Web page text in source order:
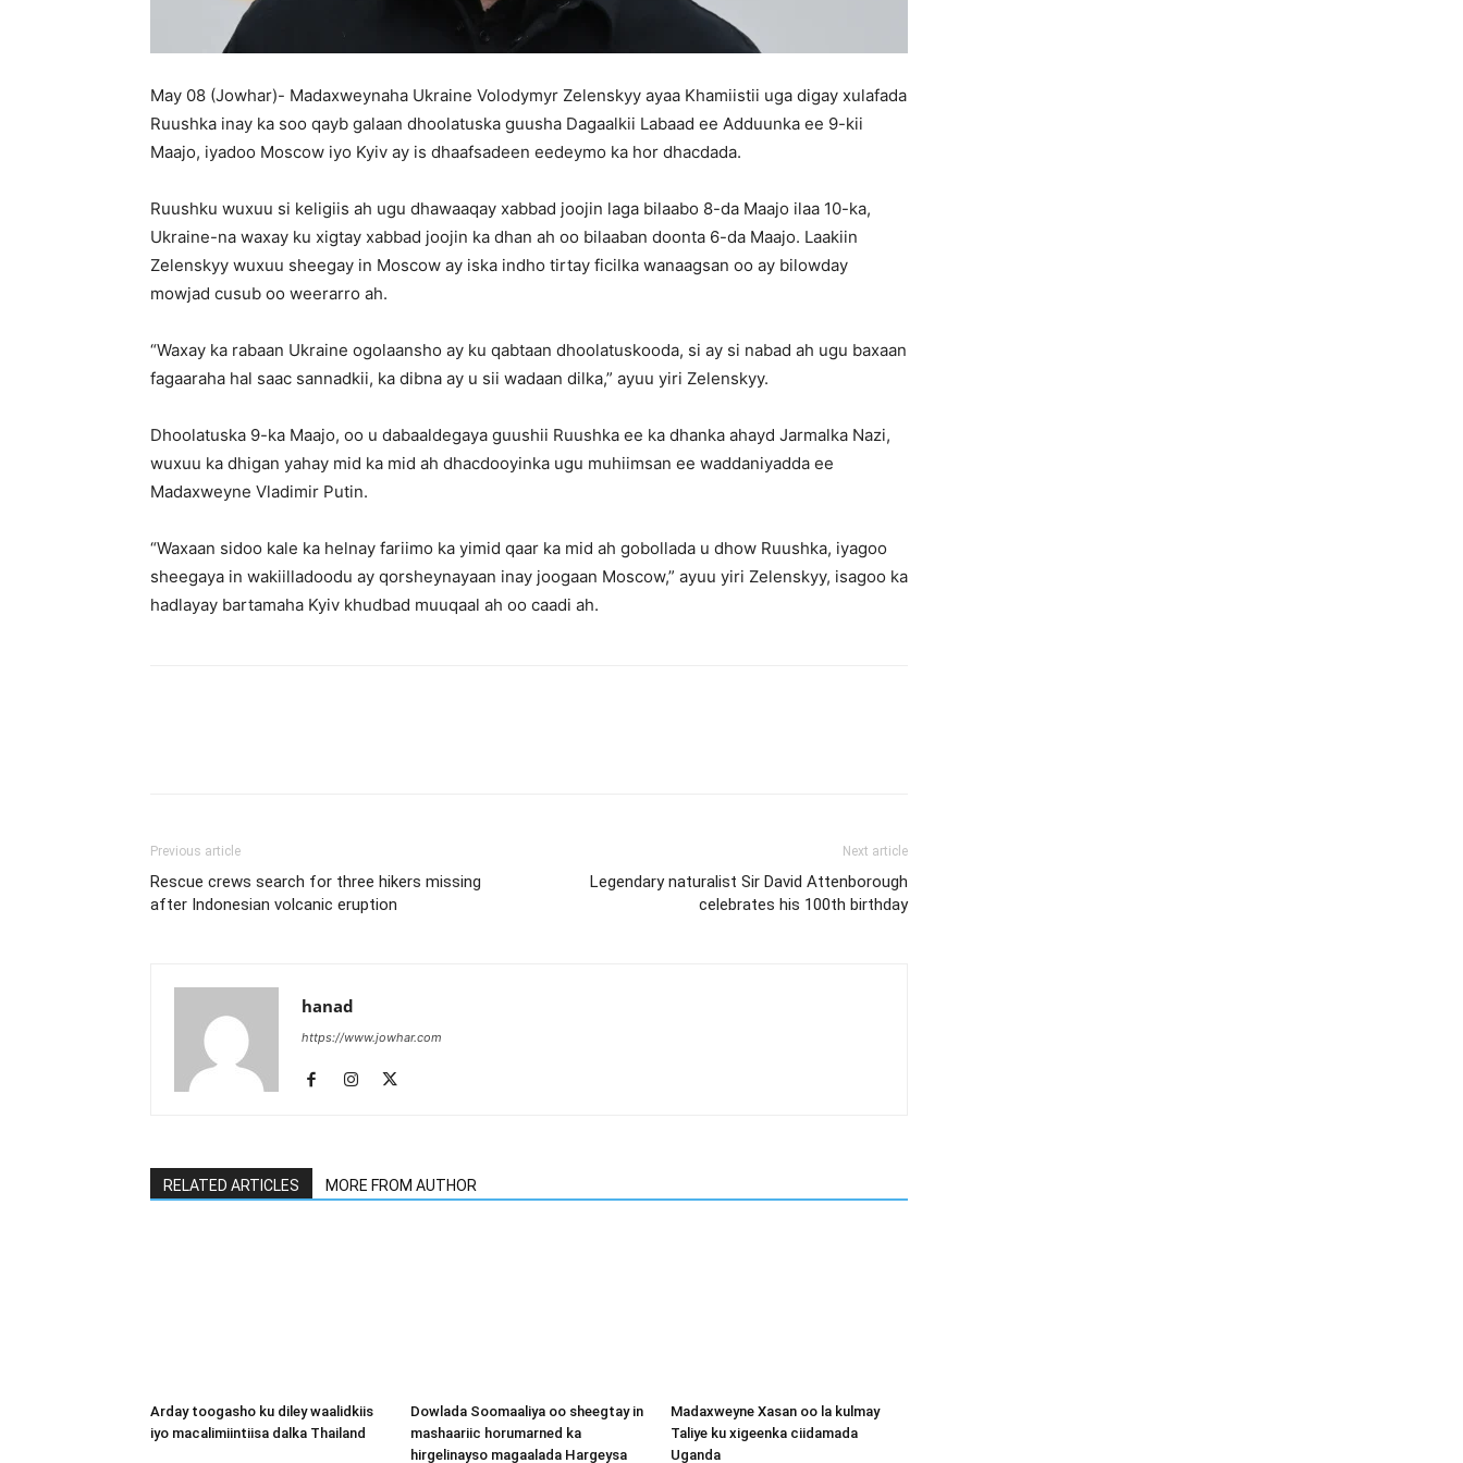
May 08 (Jowhar)- Madaxweynaha Ukraine Volodymyr Zelenskyy ayaa Khamiistii uga digay xulafada
Ruushka inay ka soo qayb galaan dhoolatuska guusha Dagaalkii Labaad ee Adduunka ee 9-kii
Maajo, iyadoo Moscow iyo Kyiv ay is dhaafsadeen eedeymo ka hor dhacdada.
Ruushku wuxuu si keligiis ah ugu dhawaaqay xabbad joojin laga bilaabo 8-da Maajo ilaa 10-ka,
Ukraine-na waxay ku xigtay xabbad joojin ka dhan ah oo bilaaban doonta 6-da Maajo. Laakiin
Zelenskyy wuxuu sheegay in Moscow ay iska indho tirtay ficilka wanaagsan oo ay bilowday
mowjad cusub oo weerarro ah.
“Waxay ka rabaan Ukraine ogolaansho ay ku qabtaan dhoolatuskooda, si ay si nabad ah ugu baxaan
fagaaraha hal saac sannadkii, ka dibna ay u sii wadaan dilka,” ayuu yiri Zelenskyy.
Dhoolatuska 9-ka Maajo, oo u dabaaldegaya guushii Ruushka ee ka dhanka ahayd Jarmalka Nazi,
wuxuu ka dhigan yahay mid ka mid ah dhacdooyinka ugu muhiimsan ee waddaniyadda ee
Madaxweyne Vladimir Putin.
“Waxaan sidoo kale ka helnay fariimo ka yimid qaar ka mid ah gobollada u dhow Ruushka, iyagoo
sheegaya in wakiilladoodu ay qorsheynayaan inay joogaan Moscow,” ayuu yiri Zelenskyy, isagoo ka
hadlayay bartamaha Kyiv khudbad muuqaal ah oo caadi ah.
Previous article
Rescue crews search for three hikers missing
after Indonesian volcanic eruption
Next article
Legendary naturalist Sir David Attenborough
celebrates his 100th birthday
hanad
https://www.jowhar.com
RELATED ARTICLES MORE FROM AUTHOR
Arday toogasho ku diley waalidkiis
iyo macalimiintiisa dalka Thailand
Dowlada Soomaaliya oo sheegtay in
mashaariic horumarned ka
hirgelinayso magaalada Hargeysa
Madaxweyne Xasan oo la kulmay
Taliye ku xigeenka ciidamada
Uganda